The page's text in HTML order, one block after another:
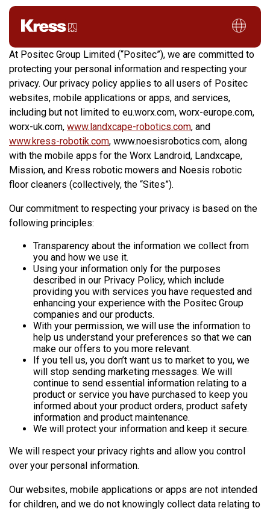
Privacy Policy
At Positec Group Limited (“Positec”), we are committed to
protecting your personal information and respecting your
privacy. Our privacy policy applies to all users of Positec
websites, mobile applications or apps, and services,
including but not limited to eu.worx.com, worx-europe.com,
worx-uk.com, www.landxcape-robotics.com, and
www.kress-robotik.com, www.noesisrobotics.com, along
with the mobile apps for the Worx Landroid, Landxcape,
Mission, and Kress robotic mowers and Noesis robotic
floor cleaners (collectively, the “Sites”).
Our commitment to respecting your privacy is based on the
following principles:
Transparency about the information we collect from
you and how we use it.
Using your information only for the purposes
described in our Privacy Policy, which include
providing you with services you have requested and
enhancing your experience with the Positec Group
companies and our products.
With your permission, we will use the information to
help us understand your preferences so that we can
make our offers to you more relevant.
If you tell us, you don’t want us to market to you, we
will stop sending marketing messages. We will
continue to send essential information relating to a
product or service you have purchased to keep you
informed about your product orders, product safety
information and product maintenance.
We will protect your information and keep it secure.
We will respect your privacy rights and allow you control
over your personal information.
Our websites, mobile applications or apps are not intended
for children, and we do not knowingly collect data relating to